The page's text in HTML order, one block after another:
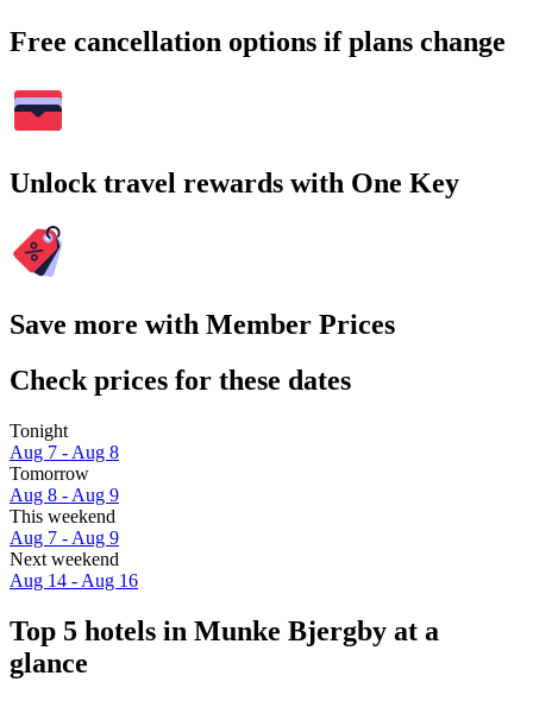
Free cancellation options if plans change
Unlock travel rewards with One Key
Save more with Member Prices
Check prices for these dates
Tonight
Aug 7 - Aug 8
Tomorrow
Aug 8 - Aug 9
This weekend
Aug 7 - Aug 9
Next weekend
Aug 14 - Aug 16
Top 5 hotels in Munke Bjergby at a
glance